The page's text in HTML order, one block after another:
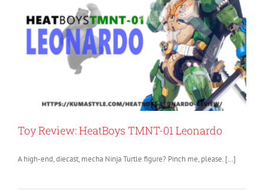
Toy Review: HeatBoys TMNT-01 Leonardo
A high-end, diecast, mecha Ninja Turtle figure? Pinch me, please. […]